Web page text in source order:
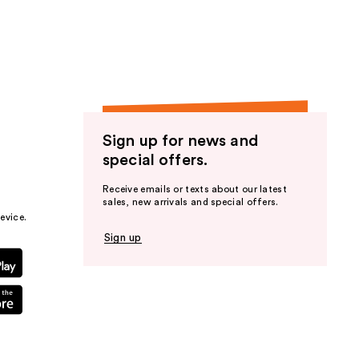
Sign up for news and
special offers.
Receive emails or texts about our latest
sales, new arrivals and special offers.
Sign up